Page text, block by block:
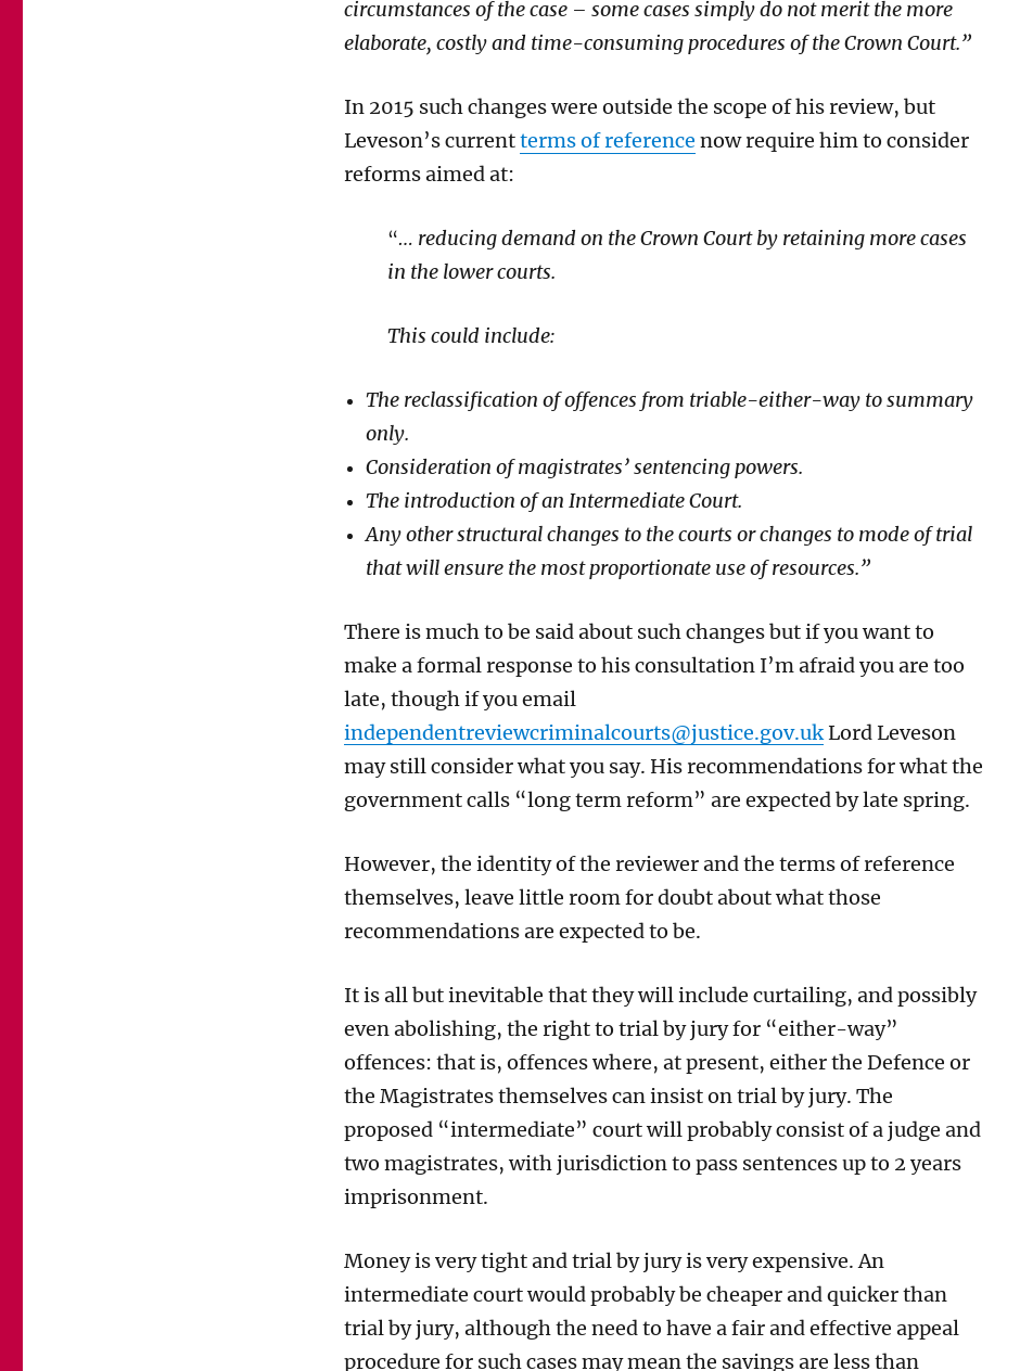
circumstances of the case – some cases simply do not merit the more
elaborate, costly and time-consuming procedures of the Crown Court.”
In 2015 such changes were outside the scope of his review, but
Leveson’s currentterms of reference now require him to consider
reforms aimed at:
“… reducing demand on the Crown Court by retaining more cases
in the lower courts.
This could include:
The reclassification of offences from triable-either-way to summary
only.
Consideration of magistrates’ sentencing powers.
The introduction of an Intermediate Court.
Any other structural changes to the courts or changes to mode of trial
that will ensure the most proportionate use of resources.”
There is much to be said about such changesbut if you want to
make a formal response to his consultation I’m afraid you are too
late, though if you email
independentreviewcriminalcourts@justice.gov.ukLord Leveson
may still consider what you say. His recommendations forwhat the
government calls “long term reform” are expected by late spring.
However, the identity of the reviewerand the terms of reference
themselves, leave little room fordoubtabout whatthose
recommendations are expected to be.
Itisall butinevitable thattheywill include curtailing, and possibly
even abolishing, the right to trial by jury for “either-way”
offences: that is, offences where, at present, either the Defence or
the Magistrates themselvescan insist on trial by jury. The
proposed “intermediate” courtwill probably consist of a judge and
two magistrates,with jurisdiction to pass sentences up to 2 years
imprisonment.
Money is very tight and trial by jury isveryexpensive. An
intermediate courtwould probablybe cheaper and quickerthan
trial by jury, although the need to have a fair and effective appeal
procedure for such casesmay mean the savings are less than